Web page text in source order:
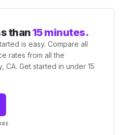
than15 minutes.
is easy. Compare all
rates from all the
CA. Get started in under 15